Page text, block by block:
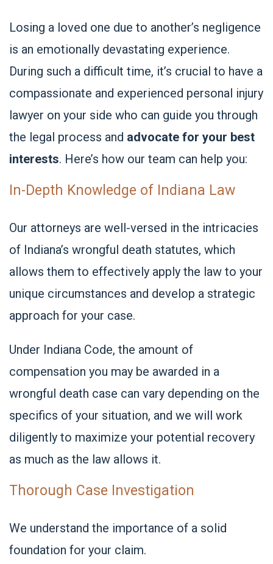
Losing a loved one due to another’s negligence
is an emotionally devastating experience.
During such a difficult time, it’s crucial to have a
compassionate and experienced personal injury
lawyer on your side who can guide you through
the legal process and advocate for your best
interests. Here’s how our team can help you:
In-Depth Knowledge of Indiana Law
Our attorneys are well-versed in the intricacies
of Indiana’s wrongful death statutes, which
allows them to effectively apply the law to your
unique circumstances and develop a strategic
approach for your case.
Under Indiana Code, the amount of
compensation you may be awarded in a
wrongful death case can vary depending on the
specifics of your situation, and we will work
diligently to maximize your potential recovery
as much as the law allows it.
Thorough Case Investigation
We understand the importance of a solid
foundation for your claim.